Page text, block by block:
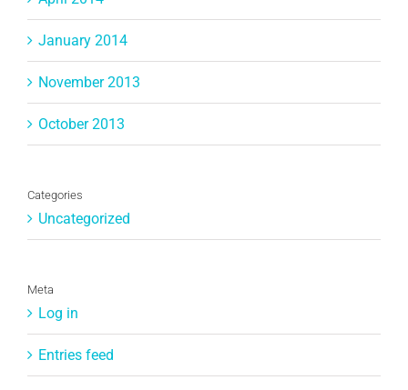
January 2014
November 2013
October 2013
Categories
Uncategorized
Meta
Log in
Entries feed